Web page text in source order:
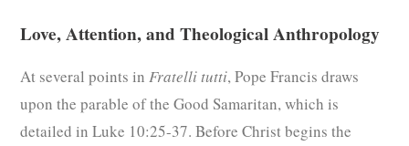
Love, Attention, and Theological Anthropology
At several points inFratelli tutti, Pope Francis draws
upon the parable of the Good Samaritan, which is
detailed in Luke 10:25-37. Before Christ begins the